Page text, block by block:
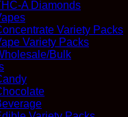
A Diamonds
Variety Packs
Variety Packs
Bulk